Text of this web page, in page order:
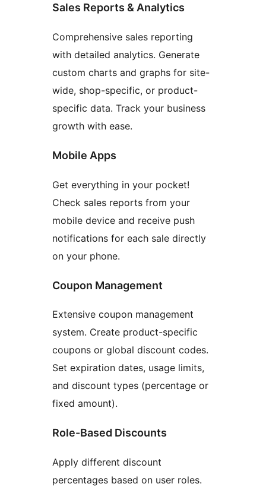
Sales Reports & Analytics
Comprehensive sales reporting
with detailed analytics. Generate
custom charts and graphs for site-
wide, shop-specific, or product-
specific data. Track your business
growth with ease.
Mobile Apps
Get everything in your pocket!
Check sales reports from your
mobile device and receive push
notifications for each sale directly
on your phone.
Coupon Management
Extensive coupon management
system. Create product-specific
coupons or global discount codes.
Set expiration dates, usage limits,
and discount types (percentage or
fixed amount).
Role-Based Discounts
Apply different discount
percentages based on user roles.